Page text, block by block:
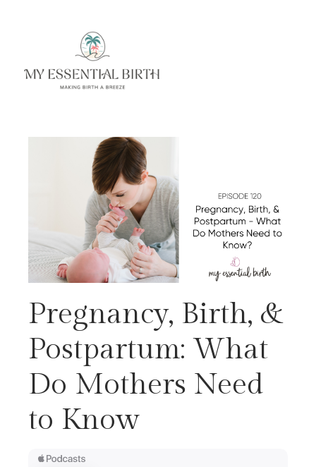
Pregnancy, Birth, &
Postpartum: What
Do Mothers Need
to Know